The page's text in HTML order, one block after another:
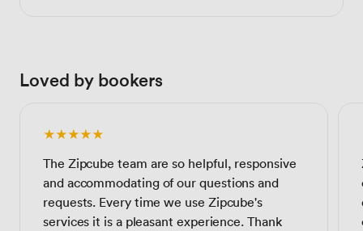
Loved by bookers
★★★★★
The Zipcube team are so helpful, responsive
and accommodating of our questions and
requests. Every time we use Zipcube's
services it is a pleasant experience. Thank